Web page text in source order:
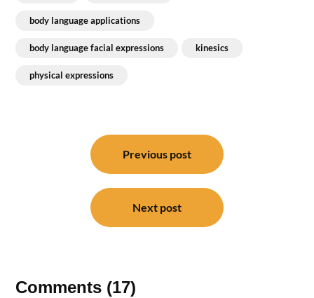
body language applications
body language facial expressions kinesics
physical expressions
Previous post
Next post
Comments (17)